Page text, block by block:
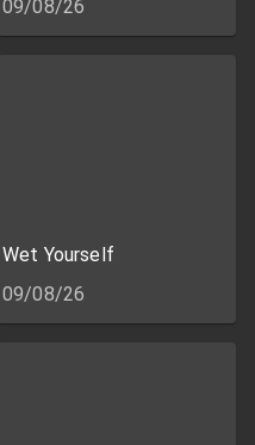
09/08/26
Wet Yourself
09/08/26